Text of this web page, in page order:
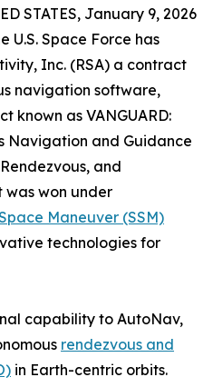
STATES, January 9, 2026
U.S. Space Force has
Inc. (RSA) a contract
navigation software,
known as VANGUARD:
Navigation and Guidance
and
was won under
Maneuver (SSM)
technologies for
capability to AutoNav,
rendezvous and
in Earth-centric orbits.